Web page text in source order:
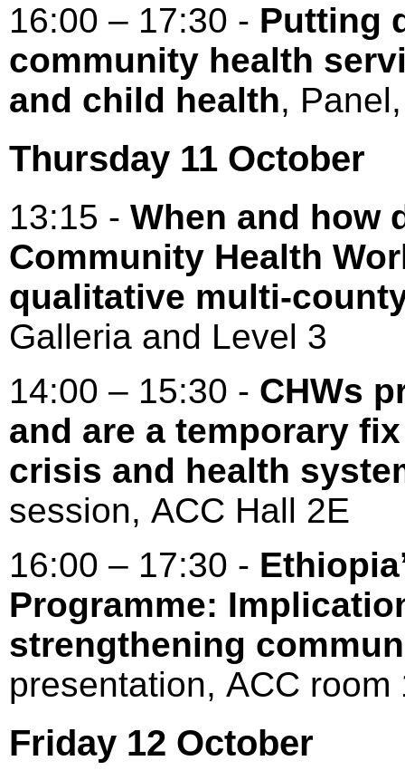
16:00 – 17:30 - Putting
community health
and child health,
Thursday 11 October
13:15 - When and how
Community Health
qualitative multi-
Galleria and Level 3
14:00 – 15:30 - CHWs
and are a temporary
crisis and health
session, ACC Hall 2E
16:00 – 17:30 -
Programme:
strengthening
presentation, ACC
Friday 12 October